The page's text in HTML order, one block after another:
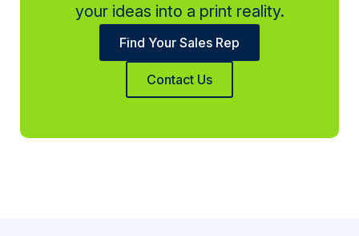
your ideas into a print reality.
Find Your Sales Rep
Contact Us